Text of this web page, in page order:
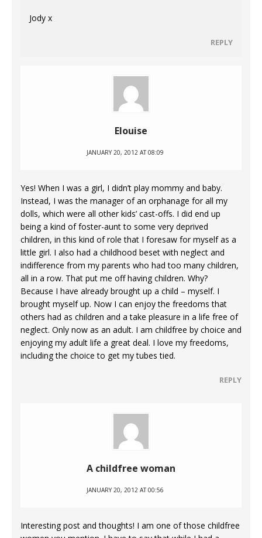
Jody x
REPLY
Elouise
JANUARY 20, 2012 AT 08:09
Yes! When I was a girl, I didn’t play mommy and baby.
Instead, I was the manager of an orphanage for all my
dolls, which were all other kids’ cast-offs. I did end up
being a kind of foster-aunt to some very deprived
children, in this kind of role that I foresaw for myself as a
little girl. I also had a childhood beset with neglect and
indifference from my parents who had too many children,
all in a row. That put me off having children. Why?
Because I have already brought up a child – myself. I
brought myself up. Now I can enjoy the freedoms that
others had as children and a take pleasure in a life free of
neglect. Only now as an adult. I am childfree by choice and
enjoying my adult life a great deal. I love my freedoms,
including the choice to get my tubes tied.
REPLY
A childfree woman
JANUARY 20, 2012 AT 00:56
Interesting post and thoughts! I am one of those childfree